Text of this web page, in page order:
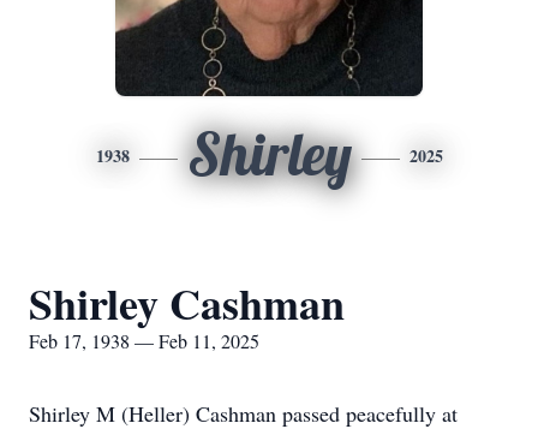
1938 Shirley 2025
Shirley Cashman
Feb 17, 1938 — Feb 11, 2025
Shirley M (Heller) Cashman passed peacefully at